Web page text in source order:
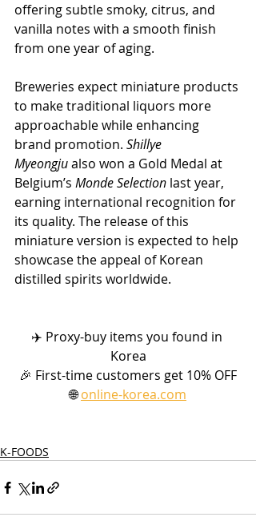
offering subtle smoky, citrus, and
vanilla notes with a smooth finish
from one year of aging.
Breweries expect miniature products
to make traditional liquors more
approachable while enhancing
brand promotion. Shillye
Myeongju also won a Gold Medal at
Belgium’s Monde Selection last year,
earning international recognition for
its quality. The release of this
miniature version is expected to help
showcase the appeal of Korean
distilled spirits worldwide.
✈️ Proxy-buy items you found in
Korea
🎉 First-time customers get 10% OFF
🌐 online-korea.com
K-FOODS